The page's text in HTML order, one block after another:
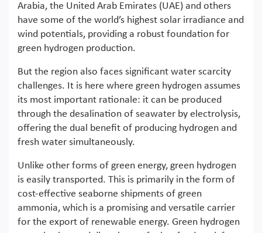
Arabia, the United Arab Emirates (UAE) and others
have some of the world’s highest solar irradiance and
wind potentials, providing a robust foundation for
green hydrogen production.
But the region also faces significant water scarcity
challenges. It is here where green hydrogen assumes
its most important rationale: it can be produced
through the desalination of seawater by electrolysis,
offering the dual benefit of producing hydrogen and
fresh water simultaneously.
Unlike other forms of green energy, green hydrogen
is easily transported. This is primarily in the form of
cost-effective seaborne shipments of green
ammonia, which is a promising and versatile carrier
for the export of renewable energy. Green hydrogen